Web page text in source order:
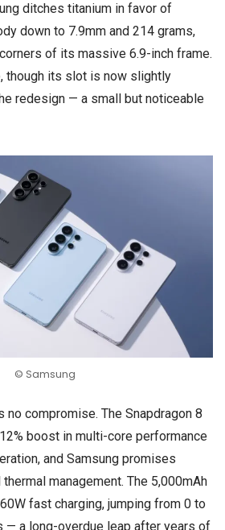
ditches titanium in favor of
down to 7.9mm and 214 grams,
of its massive 6.9-inch frame.
though its slot is now slightly
redesign — a small but noticeable
© Samsung
no compromise. The Snapdragon 8
boost in multi-core performance
and Samsung promises
management. The 5,000mAh
fast charging, jumping from 0 to
— a long-overdue leap after years of